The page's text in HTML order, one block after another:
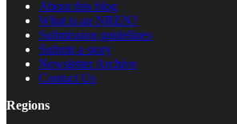
About this blog
What is an NREN?
Submission guidelines
Submit a story
Newsletter Archive
Contact Us
Regions